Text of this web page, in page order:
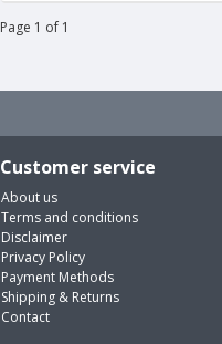
Page 1 of 1
Customer service
About us
Terms and conditions
Disclaimer
Privacy Policy
Payment Methods
Shipping & Returns
Contact